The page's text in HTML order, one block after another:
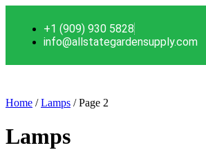
+1 (909) 930 5828
info@allstategardensupply.com
Home /Lamps / Page 2
Lamps